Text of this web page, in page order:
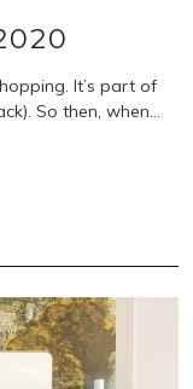
It’s part of
So then, when…